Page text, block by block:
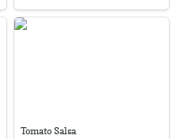
Tomato Salsa
Tomato Salsa